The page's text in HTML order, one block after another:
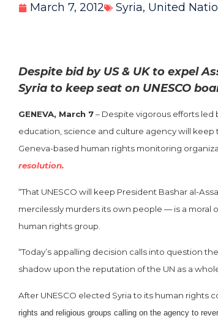
March 7, 2012 Syria, United
Despite bid by US & UK to expel
Syria to keep seat on UNESCO
GENEVA, March 7– Despite vigorous efforts led
education, science and culture agency will
Geneva-based human rights monitoring
resolution.
“That UNESCO will keep President Bashar al-
mercilessly murders its own people — is a moral
human rights group.
“Today’s appalling decision calls into question
shadow upon the reputation of the UN as a
After UNESCO elected Syria to its human rights
rights and religious groups calling on the agency to